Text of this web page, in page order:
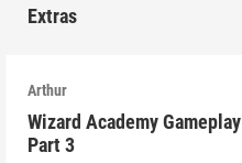
Extras
Arthur
Wizard Academy Gameplay
Part 3